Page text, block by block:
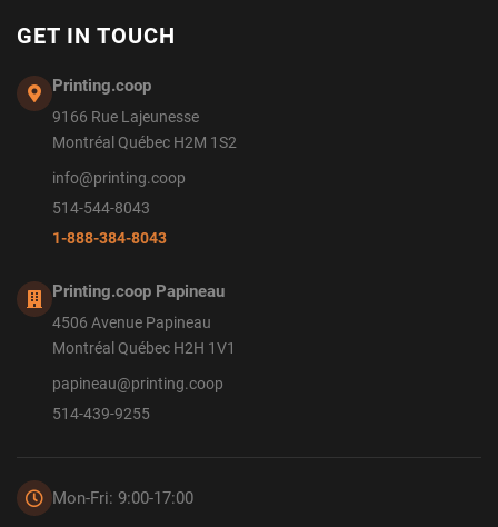
GET IN TOUCH
Printing.coop
9166 Rue Lajeunesse
Montréal Québec H2M 1S2
info@printing.coop
514-544-8043
1-888-384-8043
Printing.coop Papineau
4506 Avenue Papineau
Montréal Québec H2H 1V1
papineau@printing.coop
514-439-9255
Mon-Fri: 9:00-17:00